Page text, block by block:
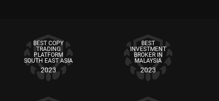
BEST COPY
TRADING
PLATFORM
SOUTH EAST ASIA
2023
BEST
INVESTMENT
BROKER IN
MALAYSIA
2023